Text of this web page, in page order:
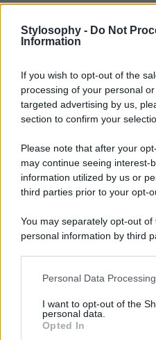
Stylosophy - Do Not
Information
If you wish to opt-out of the
processing of your personal
targeted advertising by us,
section to confirm your
Please note that after your
may continue seeing interest-
information utilized by us or
third parties prior to your opt-
You may separately opt-out
personal information by third
This information may also be
disclose it to other third
Please note that this website/
Personal Data
I want to opt-out of the
personal data.
Opted In